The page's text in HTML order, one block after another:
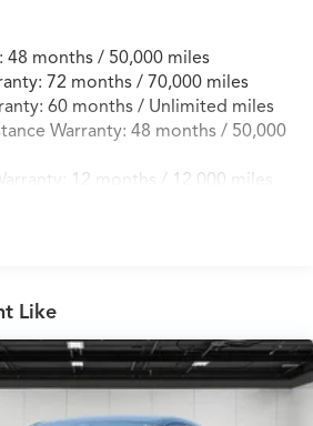
Hubs
Suspension w/Coil Springs
w/Coil Springs
w/4-Wheel ABS, Front Vented
Hill Hold Control and Electric
Slip Differential
48 months / 50,000 miles
72 months / 70,000 miles
60 months / Unlimited miles
Warranty: 48 months / 50,000
12 months / 12,000 miles
Like